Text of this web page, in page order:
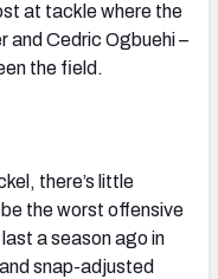
at tackle where the
and Cedric Ogbuehi –
the field.
there’s little
the worst offensive
a season ago in
snap-adjusted